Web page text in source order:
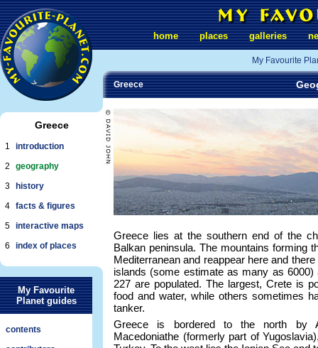
Greece
1
introduction
2
geography
3
history
4 facts & figures
5 interactive maps
6
index of places
My Favourite
Planet guides
contents
home places galleries
My Favourite
Greece
Greece lies at the southern end of the
Balkan peninsula. The mountains forming
Mediterranean and reappear here and
islands (some estimate as many as
227 are populated. The largest, Crete is
food and water, while others sometimes
tanker.
Greece is bordered to the north by
Macedoniathe (formerly part of